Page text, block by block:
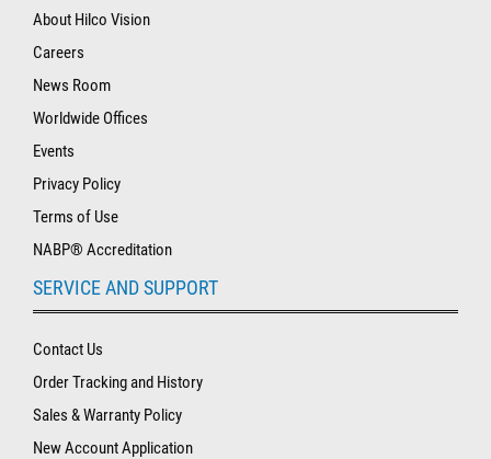
About Hilco Vision
Careers
News Room
Worldwide Offices
Events
Privacy Policy
Terms of Use
NABP® Accreditation
SERVICE AND SUPPORT
Contact Us
Order Tracking and History
Sales & Warranty Policy
New Account Application